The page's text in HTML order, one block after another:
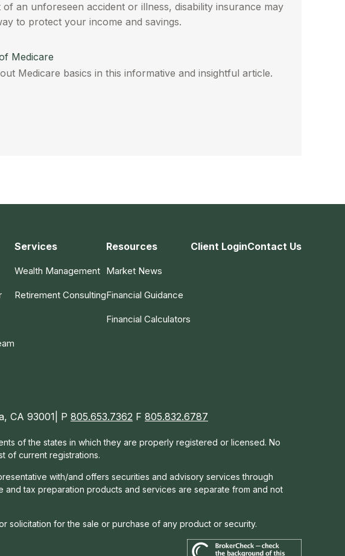
of an unforeseen accident or illness, disability insurance may
to protect your income and savings.
Medicare
Medicare basics in this informative and insightful article.
Services
Wealth Management
Retirement Consulting
Resources
Market News
Financial Guidance
Financial Calculators
Client LoginContact Us
CA 93001| P 805.653.7362 F 805.832.6787
of the states in which they are properly registered or licensed. No
of current registrations.
with/and offers securities and advisory services through
and tax preparation products and services are separate from and not
solicitation for the sale or purchase of any product or security.